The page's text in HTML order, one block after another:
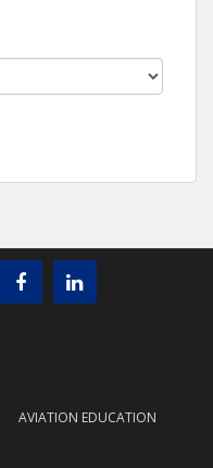
AVIATION EDUCATION